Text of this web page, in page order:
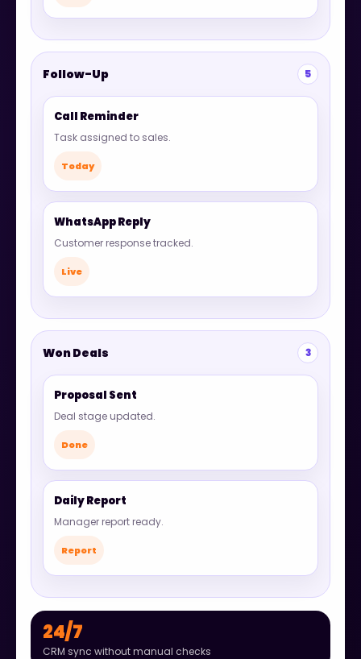
Follow-Up 5
Call Reminder
Task assigned to sales.
Today
WhatsApp Reply
Customer response tracked.
Live
Won Deals 3
Proposal Sent
Deal stage updated.
Done
Daily Report
Manager report ready.
Report
24/7
CRM sync without manual checks